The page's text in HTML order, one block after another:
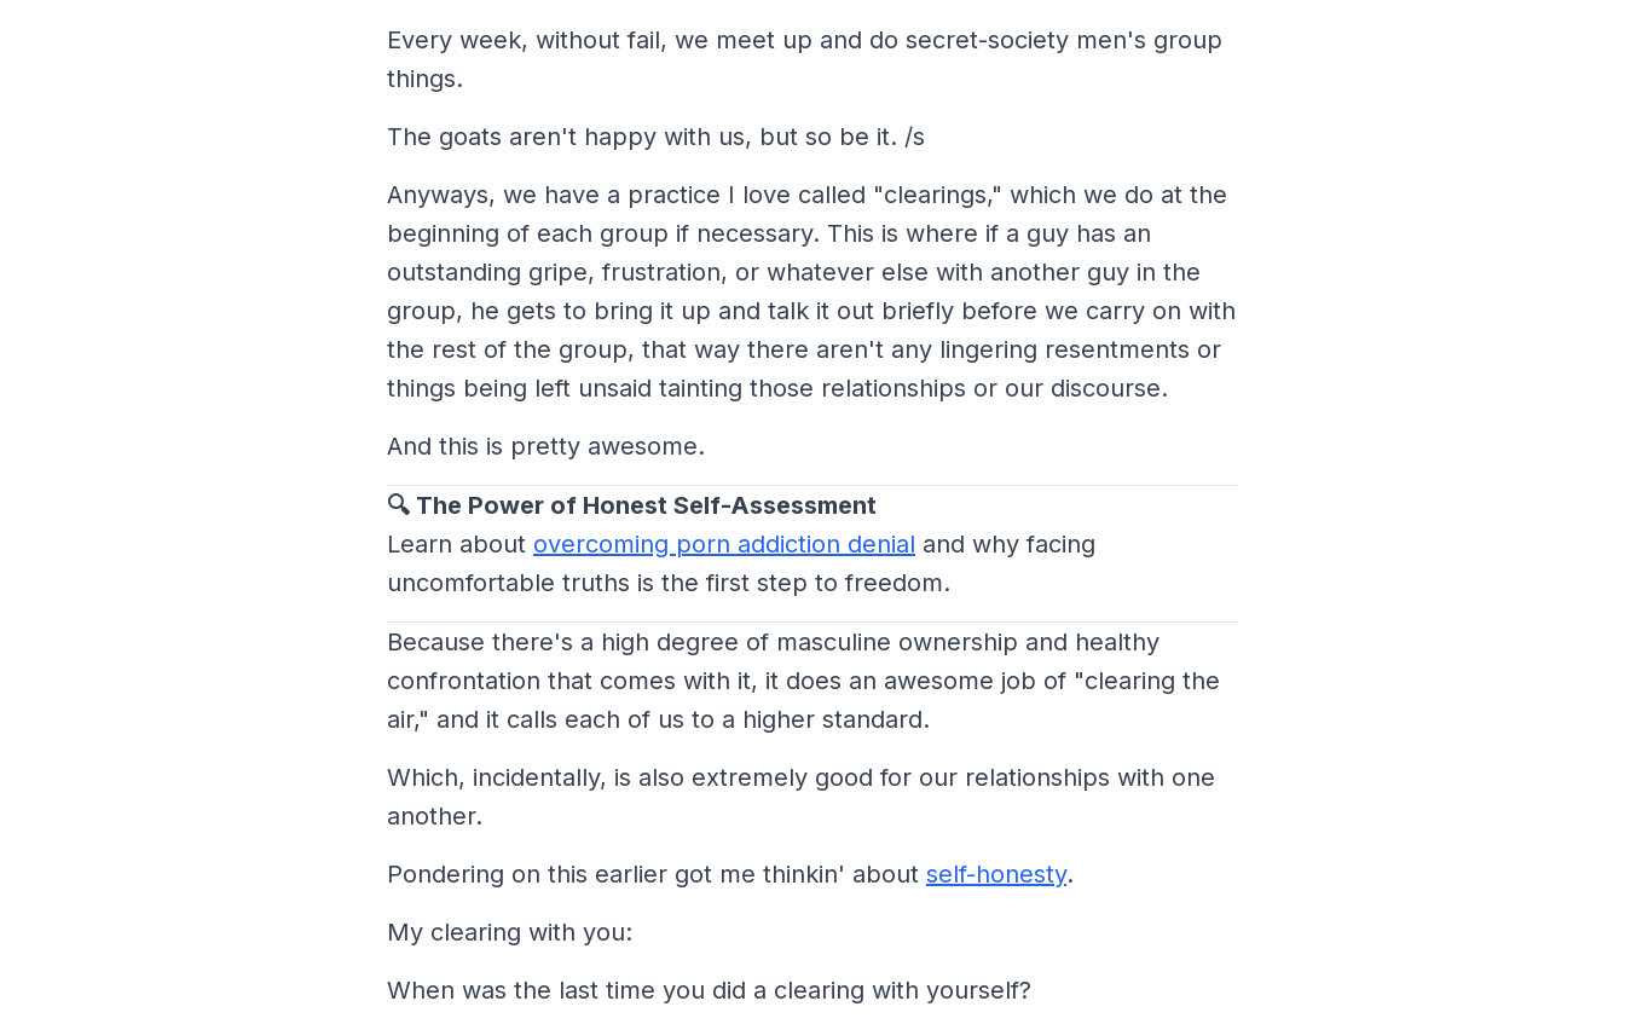
Every week, without fail, we meet up and do secret-society men's group
things.
The goats aren't happy with us, but so be it. /s
Anyways, we have a practice I love called "clearings," which we do at the
beginning of each group if necessary. This is where if a guy has an
outstanding gripe, frustration, or whatever else with another guy in the
group, he gets to bring it up and talk it out briefly before we carry on with
the rest of the group, that way there aren't any lingering resentments or
things being left unsaid tainting those relationships or our discourse.
And this is pretty awesome.
🔍 The Power of Honest Self-Assessment
Learn about overcoming porn addiction denial and why facing
uncomfortable truths is the first step to freedom.
Because there's a high degree of masculine ownership and healthy
confrontation that comes with it, it does an awesome job of "clearing the
air," and it calls each of us to a higher standard.
Which, incidentally, is also extremely good for our relationships with one
another.
Pondering on this earlier got me thinkin' about self-honesty.
My clearing with you:
When was the last time you did a clearing with yourself?